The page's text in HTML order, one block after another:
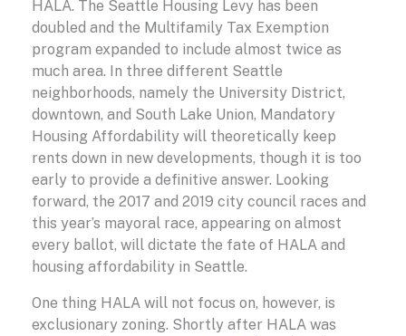
HALA. The Seattle Housing Levy has been
doubled and the Multifamily Tax Exemption
program expanded to include almost twice as
much area. In three different Seattle
neighborhoods, namely the University District,
downtown, and South Lake Union, Mandatory
Housing Affordability will theoretically keep
rents down in new developments, though it is too
early to provide a definitive answer. Looking
forward, the 2017 and 2019 city council races and
this year’s mayoral race, appearing on almost
every ballot, will dictate the fate of HALA and
housing affordability in Seattle.
One thing HALA will not focus on, however, is
exclusionary zoning. Shortly after HALA was